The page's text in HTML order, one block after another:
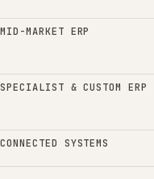
MID-MARKET ERP
SPECIALIST & CUSTOM ERP
CONNECTED SYSTEMS